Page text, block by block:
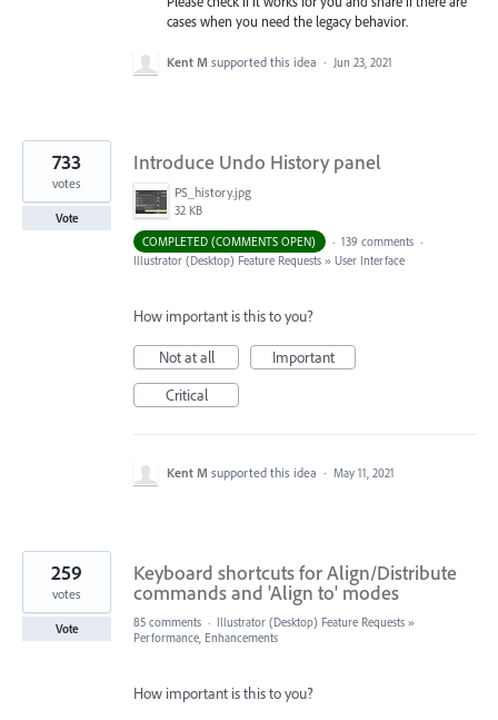
cases when you need the legacy behavior.
Kent M supported this idea · Jun 23, 2021
Introduce Undo History panel
PS_history.jpg
32 KB
733
votes
Vote
COMPLETED (COMMENTS OPEN)
· 139 comments ·
Illustrator (Desktop) Feature Requests » User Interface
How important is this to you?
Not at all
Important
Critical
Kent M supported this idea · May 11, 2021
Keyboard shortcuts for Align/Distribute
commands and 'Align to' modes
259
votes
Vote 85 comments · Illustrator (Desktop) Feature Requests »
Performance, Enhancements
How important is this to you?